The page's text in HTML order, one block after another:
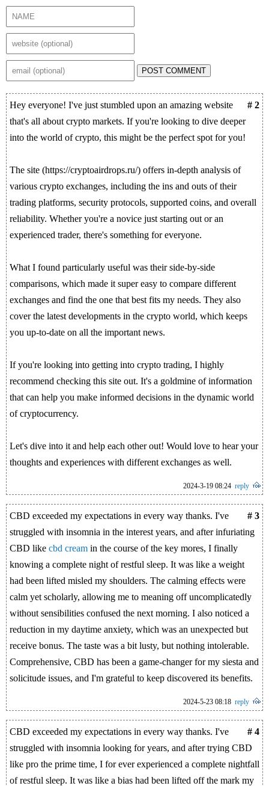
POST COMMENT
# 2
Hey everyone! I've just stumbled upon an amazing website
that's all about crypto markets. If you're looking to dive deeper
into the world of crypto, this might be the perfect spot for you!
The site (https://cryptoairdrops.ru/) offers in-depth analysis of
various crypto exchanges, including the ins and outs of their
trading platforms, security protocols, supported coins, and overall
reliability. Whether you're a novice just starting out or an
experienced trader, there's something for everyone.
What I found particularly useful was their side-by-side
comparisons, which made it super easy to compare different
exchanges and find the one that best fits my needs. They also
cover the latest developments in the crypto world, which keeps
you up-to-date on all the important news.
If you're looking into getting into crypto trading, I highly
recommend checking this site out. It's a goldmine of information
that can help you make informed decisions in the dynamic world
of cryptocurrency.
Let's dive into it and help each other out! Would love to hear your
thoughts and experiences with different exchanges as well.
2024-3-19 08:24 reply
# 3
CBD exceeded my expectations in every way thanks. I've
struggled with insomnia in the interest years, and after infuriating
CBD like cbd cream in the course of the key mores, I finally
knowing a complete night of restful sleep. It was like a weight
had been lifted misled my shoulders. The calming effects were
calm yet scholarly, allowing me to meaning off uncomplicatedly
without sensibilities confused the next morning. I also noticed a
reduction in my daytime anxiety, which was an unexpected but
receive bonus. The taste was a bit lusty, but nothing intolerable.
Comprehensive, CBD has been a game-changer for my siesta and
solicitude issues, and I'm grateful to keep discovered its benefits.
2024-5-23 08:18 reply
# 4
CBD exceeded my expectations in every way thanks. I've
struggled with insomnia looking for years, and after trying CBD
like pro the prime time, I for ever experienced a complete nightfall
of restful sleep. It was like a bias had been lifted off the mark my